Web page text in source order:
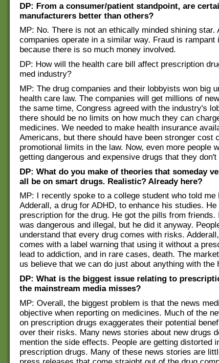
DP: From a consumer/patient standpoint, are
manufacturers better than others?
MP: No. There is not an ethically minded shining star.
companies operate in a similar way. Fraud is rampant
because there is so much money involved.
DP: How will the health care bill affect prescription
med industry?
MP: The drug companies and their lobbyists won big
health care law. The companies will get millions of
the same time, Congress agreed with the industry's
there should be no limits on how much they can
medicines. We needed to make health insurance
Americans, but there should have been stronger cost
promotional limits in the law. Now, even more people
getting dangerous and expensive drugs that they don't
DP: What do you make of theories that someday
all be on smart drugs. Realistic? Already here?
MP: I recently spoke to a college student who told me
Adderall, a drug for ADHD, to enhance his studies. He
prescription for the drug. He got the pills from friends.
was dangerous and illegal, but he did it anyway.
understand that every drug comes with risks.
comes with a label warning that using it without a
lead to addiction, and in rare cases, death. The
us believe that we can do just about anything with the
DP: What is the biggest issue relating to
the mainstream media misses?
MP: Overall, the biggest problem is that the news
objective when reporting on medicines. Much of the
on prescription drugs exaggerates their potential
over their risks. Many news stories about new drugs
mention the side effects. People are getting distorted
prescription drugs. Many of these news stories are